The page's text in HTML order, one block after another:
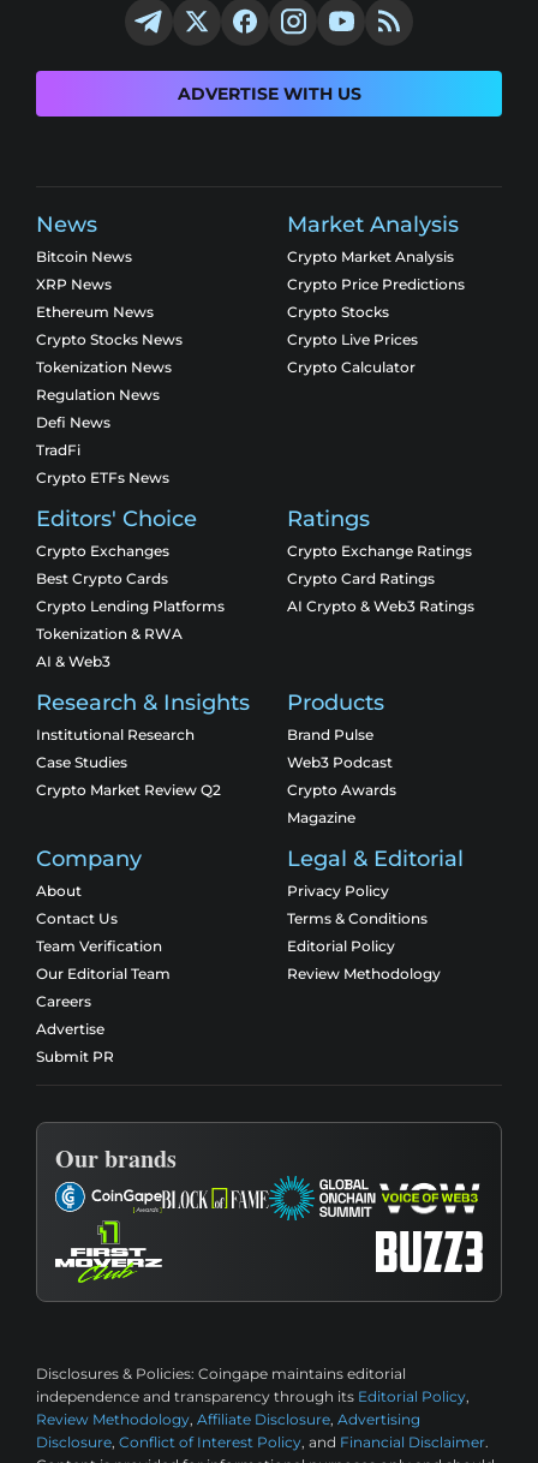
ADVERTISE WITH US
News
Bitcoin News
XRP News
Ethereum News
Crypto Stocks News
Tokenization News
Regulation News
Defi News
TradFi
Crypto ETFs News
Market Analysis
Crypto Market Analysis
Crypto Price Predictions
Crypto Stocks
Crypto Live Prices
Crypto Calculator
Editors' Choice
Crypto Exchanges
Best Crypto Cards
Crypto Lending Platforms
Tokenization & RWA
AI & Web3
Ratings
Crypto Exchange Ratings
Crypto Card Ratings
AI Crypto & Web3 Ratings
Research & Insights
Institutional Research
Case Studies
Crypto Market Review Q2
Products
Brand Pulse
Web3 Podcast
Crypto Awards
Magazine
Company
About
Contact Us
Team Verification
Our Editorial Team
Careers
Advertise
Submit PR
Legal & Editorial
Privacy Policy
Terms & Conditions
Editorial Policy
Review Methodology
Our brands
Disclosures & Policies: Coingape maintains editorial
independence and transparency through its Editorial Policy,
Review Methodology, Affiliate Disclosure, Advertising
Disclosure, Conflict of Interest Policy, and Financial Disclaimer.